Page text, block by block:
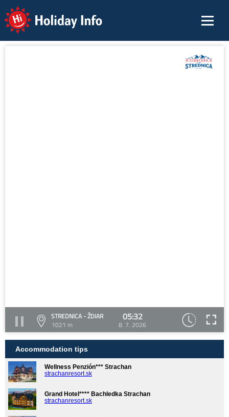
Holiday Info
STREDNICA - ŽDIAR
1021 m
05:32
8. 7. 2026
Accommodation tips
Wellness Penzión*** Strachan
strachanresort.sk
Grand Hotel**** Bachledka Strachan
strachanresort.sk